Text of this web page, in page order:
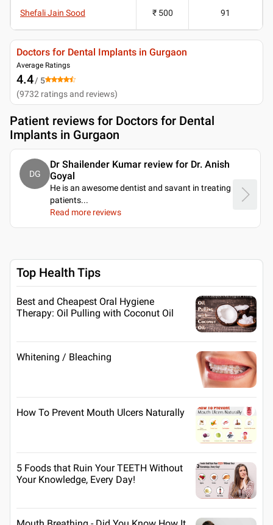
Shefali Jain Sood ₹ 500 91
Doctors for Dental Implants in Gurgaon
Average Ratings
4.4/ 5
(9732 ratings and reviews)
Patient reviews for Doctors for Dental
Implants in Gurgaon
DG
Dr Shailender Kumar review for Dr. Anish
Goyal
He is an awesome dentist and savant in treating
patients...
Read more reviews
Top Health Tips
Best and Cheapest Oral Hygiene
Therapy: Oil Pulling with Coconut Oil
Whitening / Bleaching
How To Prevent Mouth Ulcers Naturally
5 Foods that Ruin Your TEETH Without
Your Knowledge, Every Day!